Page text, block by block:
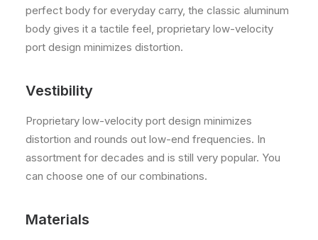
perfect body for everyday carry, the classic aluminum
body gives it a tactile feel, proprietary low-velocity
port design minimizes distortion.
Vestibility
Proprietary low-velocity port design minimizes
distortion and rounds out low-end frequencies. In
assortment for decades and is still very popular. You
can choose one of our combinations.
Materials